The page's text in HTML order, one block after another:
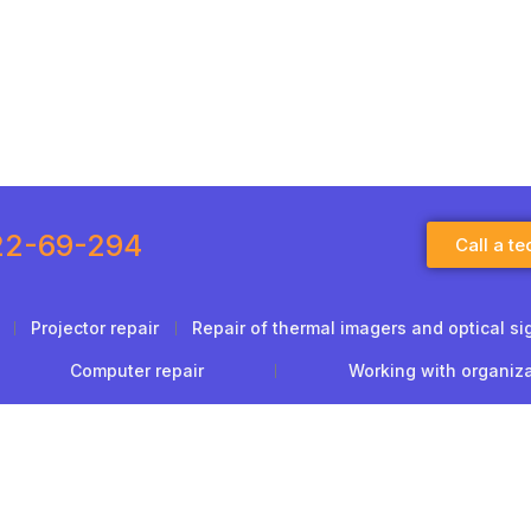
69-294 Call a
Projector repair Repair of thermal imagers and optical
Computer repair Working with